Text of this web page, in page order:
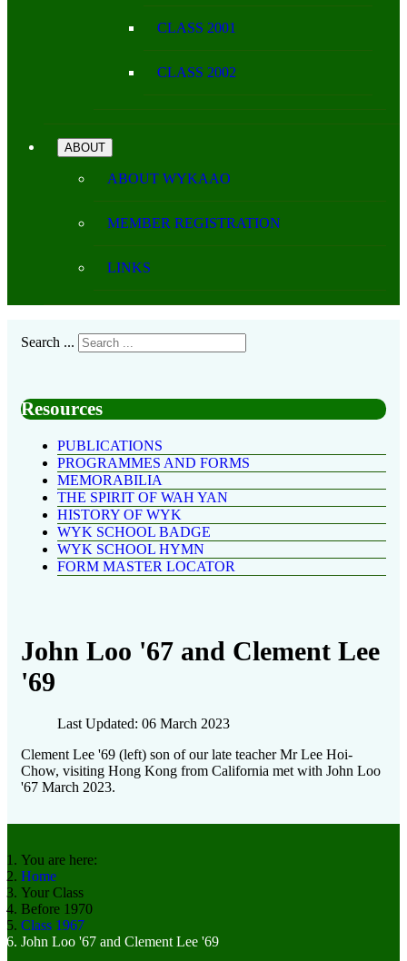
CLASS 2001
CLASS 2002
ABOUT
ABOUT WYKAAO
MEMBER REGISTRATION
LINKS
Search ...
Resources
PUBLICATIONS
PROGRAMMES AND FORMS
MEMORABILIA
THE SPIRIT OF WAH YAN
HISTORY OF WYK
WYK SCHOOL BADGE
WYK SCHOOL HYMN
FORM MASTER LOCATOR
John Loo '67 and Clement Lee
'69
Last Updated: 06 March 2023
Clement Lee '69 (left) son of our late teacher Mr Lee Hoi-
Chow, visiting Hong Kong from California met with John Loo
'67 March 2023.
You are here:
Home
Your Class
Before 1970
Class 1967
John Loo '67 and Clement Lee '69